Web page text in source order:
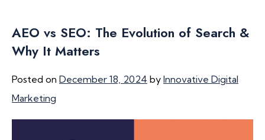
AEO vs SEO: The Evolution of Search &
Why It Matters
Posted on December 18, 2024 by Innovative Digital
Marketing